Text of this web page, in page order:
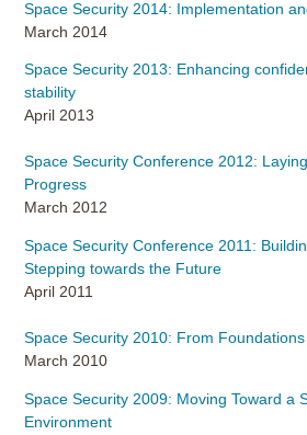
Space Security 2014: Implementation
March 2014
Space Security 2013: Enhancing
stability
April 2013
Space Security Conference 2012:
Progress
March 2012
Space Security Conference 2011:
Stepping towards the Future
April 2011
Space Security 2010: From
March 2010
Space Security 2009: Moving Toward a
Environment